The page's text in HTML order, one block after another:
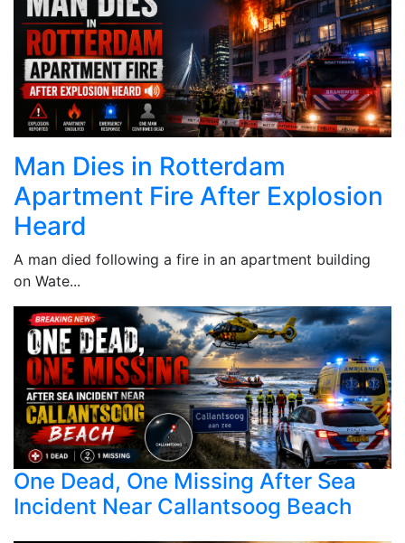
Man Dies in Rotterdam
Apartment Fire After Explosion
Heard
A man died following a fire in an apartment building
on Wate...
One Dead, One Missing After Sea
Incident Near Callantsoog Beach